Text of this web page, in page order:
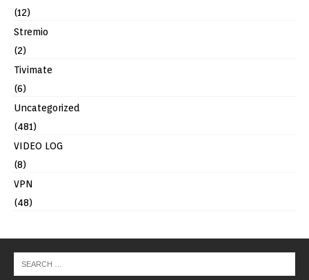
(12)
Stremio
(2)
Tivimate
(6)
Uncategorized
(481)
VIDEO LOG
(8)
VPN
(48)